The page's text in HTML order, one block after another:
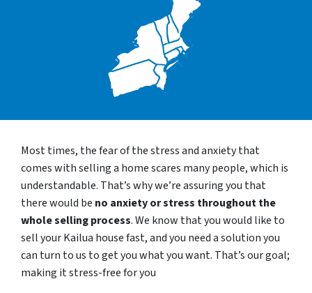
Most times, the fear of the stress and anxiety that
comes with selling a home scares many people, which is
understandable. That’s why we’re assuring you that
there would be no anxiety or stress throughout the
whole selling process. We know that you would like to
sell your Kailua house fast, and you need a solution you
can turn to us to get you what you want. That’s our goal;
making it stress-free for you